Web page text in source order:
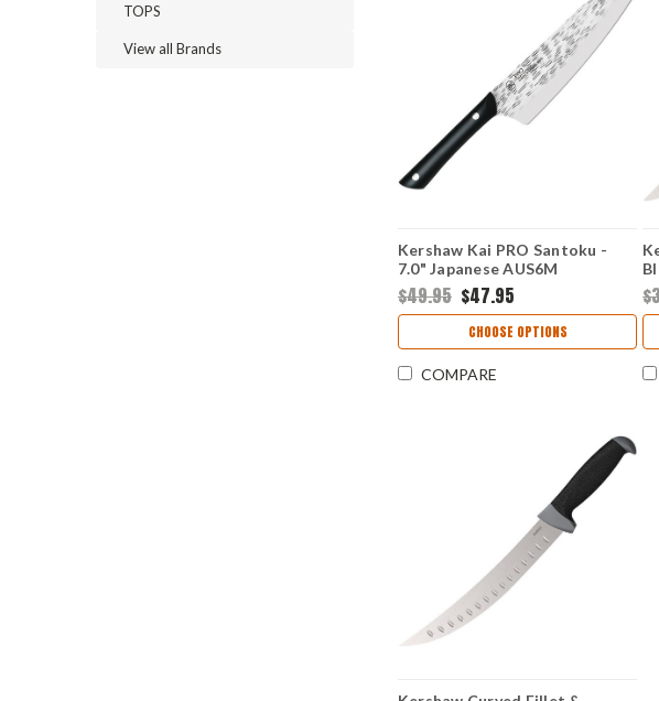
TOPS
View all Brands
Kershaw Kai PRO Santoku -
7.0" Japanese AUS6M
Hammered Plain Blade Riveted
POM Handle HT7064
$49.95 $47.95
CHOOSE OPTIONS
COMPARE